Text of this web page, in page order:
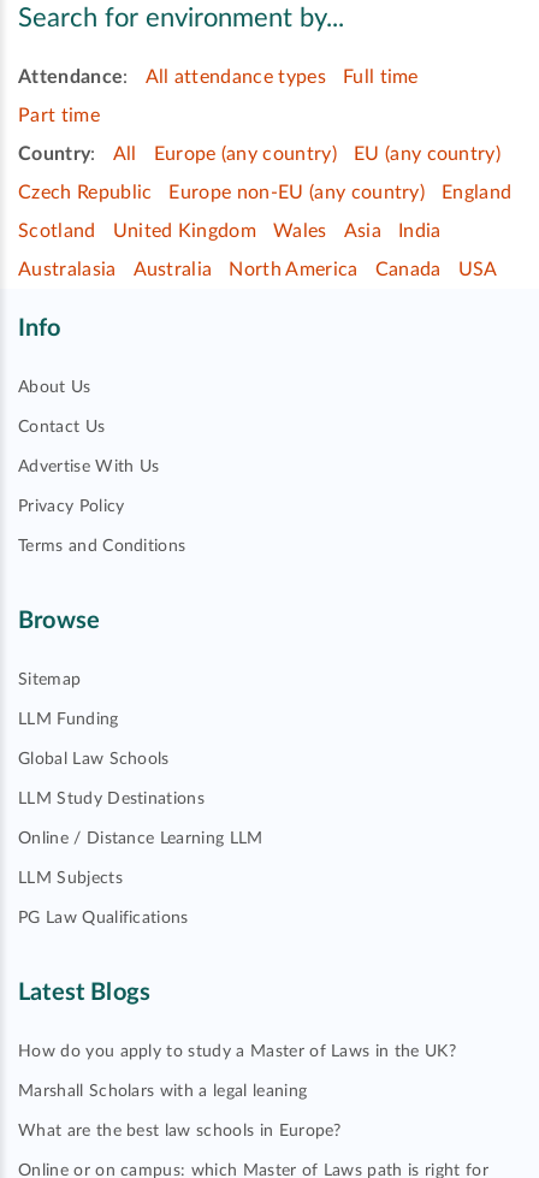
Search for environment by...
Attendance: All attendance types
Full time
Part time
Country: All Europe (any country)
EU (any country)
Czech Republic
Europe non-EU (any country)
England
Scotland
United Kingdom Wales Asia
India
Australasia
Australia North America Canada USA
Info
About Us
Contact Us
Advertise With Us
Privacy Policy
Terms and Conditions
Browse
Sitemap
LLM Funding
Global Law Schools
LLM Study Destinations
Online / Distance Learning LLM
LLM Subjects
PG Law Qualifications
Latest Blogs
How do you apply to study a Master of Laws in the UK?
Marshall Scholars with a legal leaning
What are the best law schools in Europe?
Online or on campus: which Master of Laws path is right for